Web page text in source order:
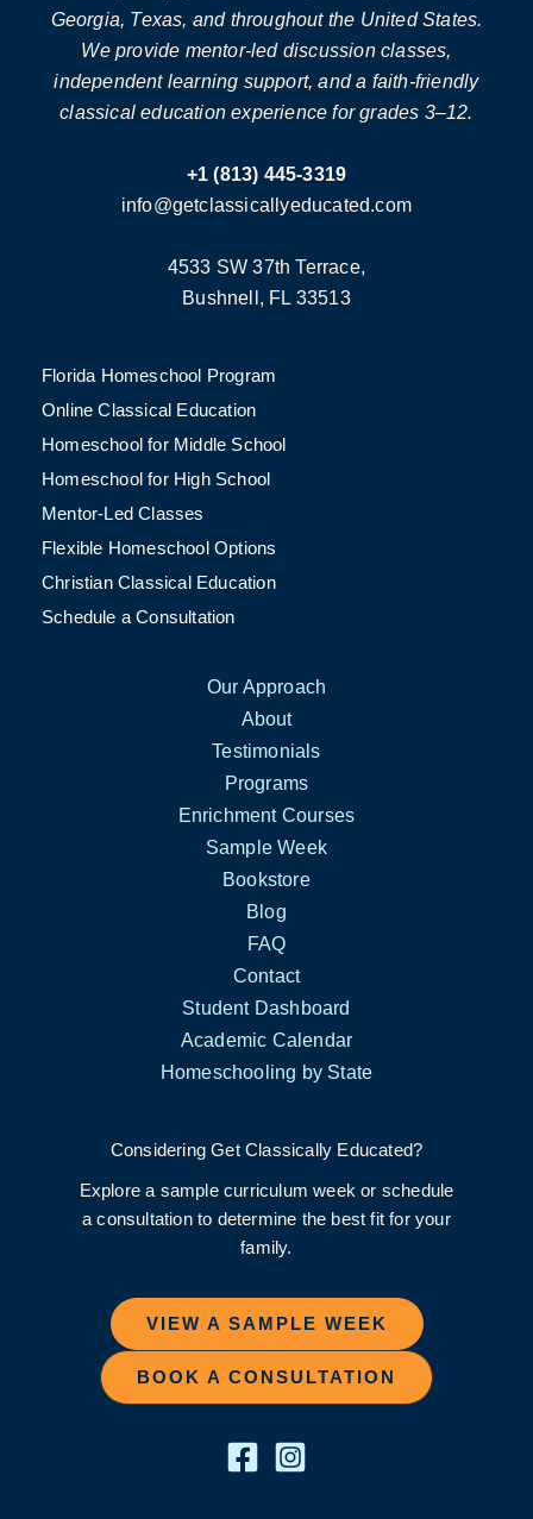
Georgia, Texas, and throughout the United States.
We provide mentor-led discussion classes,
independent learning support, and a faith-friendly
classical education experience for grades 3–12.
+1 (813) 445-3319
info@getclassicallyeducated.com
4533 SW 37th Terrace,
Bushnell, FL 33513
Florida Homeschool Program
Online Classical Education
Homeschool for Middle School
Homeschool for High School
Mentor-Led Classes
Flexible Homeschool Options
Christian Classical Education
Schedule a Consultation
Our Approach
About
Testimonials
Programs
Enrichment Courses
Sample Week
Bookstore
Blog
FAQ
Contact
Student Dashboard
Academic Calendar
Homeschooling by State
Considering Get Classically Educated?
Explore a sample curriculum week or schedule
a consultation to determine the best fit for your
family.
VIEW A SAMPLE WEEK
BOOK A CONSULTATION